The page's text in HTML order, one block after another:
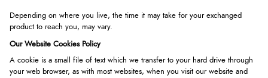
Depending on where you live, the time it may take for your exchanged
product to reach you, may vary.
Our Website Cookies Policy
A cookie is a small file of text which we transfer to your hard drive through
your web browser, as with most websites, when you visit our website and